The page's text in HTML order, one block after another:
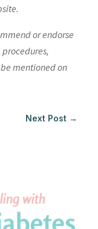
or endorse
mentioned on
Next Post →